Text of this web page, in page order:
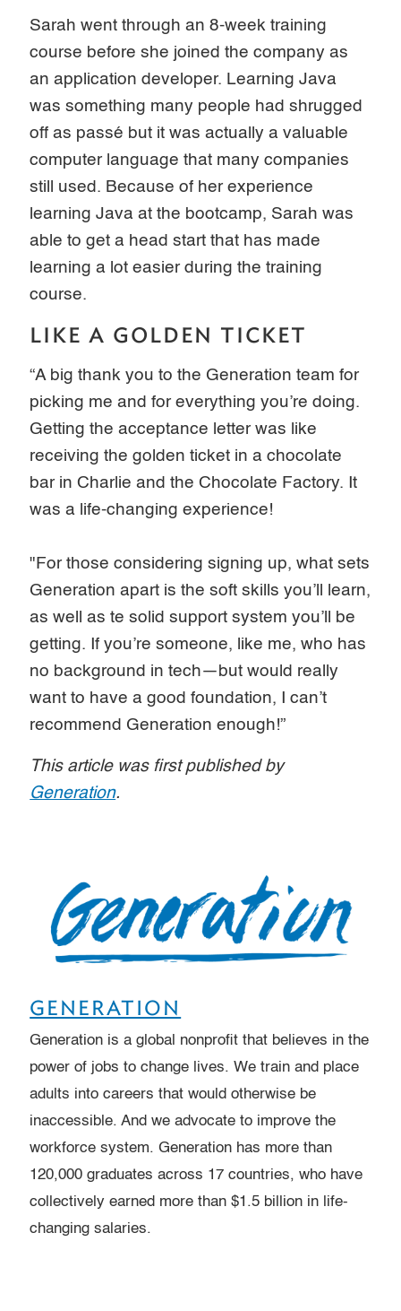
Sarah went through an 8-week training
course before she joined the company as
an application developer. Learning Java
was something many people had shrugged
off as passé but it was actually a valuable
computer language that many companies
still used. Because of her experience
learning Java at the bootcamp, Sarah was
able to get a head start that has made
learning a lot easier during the training
course.
LIKE A GOLDEN TICKET
“A big thank you to the Generation team for
picking me and for everything you’re doing.
Getting the acceptance letter was like
receiving the golden ticket in a chocolate
bar in Charlie and the Chocolate Factory. It
was a life-changing experience!
"For those considering signing up, what sets
Generation apart is the soft skills you’ll learn,
as well as te solid support system you’ll be
getting. If you’re someone, like me, who has
no background in tech—but would really
want to have a good foundation, I can’t
recommend Generation enough!”
This article was first published by
Generation.
GENERATION
Generation is a global nonprofit that believes in the
power of jobs to change lives. We train and place
adults into careers that would otherwise be
inaccessible. And we advocate to improve the
workforce system. Generation has more than
120,000 graduates across 17 countries, who have
collectively earned more than $1.5 billion in life-
changing salaries.